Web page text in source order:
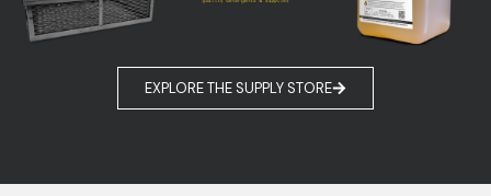
EXPLORE THE SUPPLY STORE